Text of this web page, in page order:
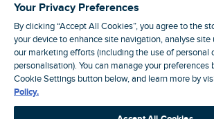
I recommend this product
Liverpool, GB, 30
Your Privacy Preferences
By clicking “Accept All Cookies”, you agree to the
your device to enhance site navigation, analyse site
our marketing efforts (including the use of personal
personalisation). You can manage your preferences
Cookie Settings button below, and learn more by
Policy.